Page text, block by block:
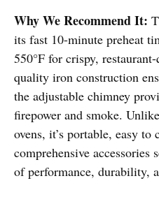
Why We Recommend It:
its fast 10-minute preheat
550°F for crispy,
quality iron construction
the adjustable chimney
firepower and smoke.
ovens, it’s portable, easy
comprehensive
of performance, durability,